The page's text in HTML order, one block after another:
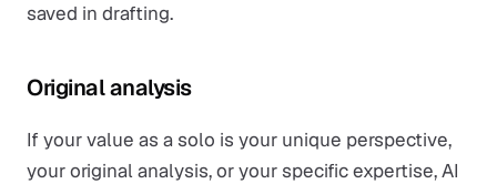
saved in drafting.
Original analysis
If your value as a solo is your unique perspective,
your original analysis, or your specific expertise, AI